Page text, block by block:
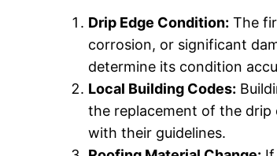
Drip Edge Condition: The
corrosion, or significant
determine its condition
Local Building Codes:
the replacement of the drip
with their guidelines.